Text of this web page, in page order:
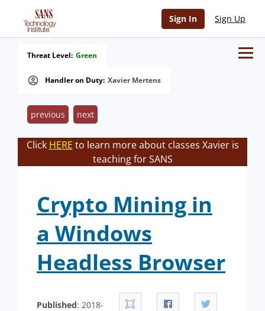
Sign In Sign Up
Handler on Duty: Xavier Mertens
Threat Level: Green
previous next
Click HERE to learn more about classes Xavier is
teaching for SANS
Crypto Mining in
a Windows
Headless Browser
Published: 2018-